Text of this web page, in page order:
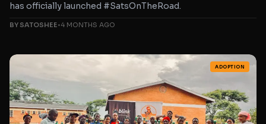
has officially launched #SatsOnTheRoad.
BY SATOSHEE•4 MONTHS AGO
ADOPTION